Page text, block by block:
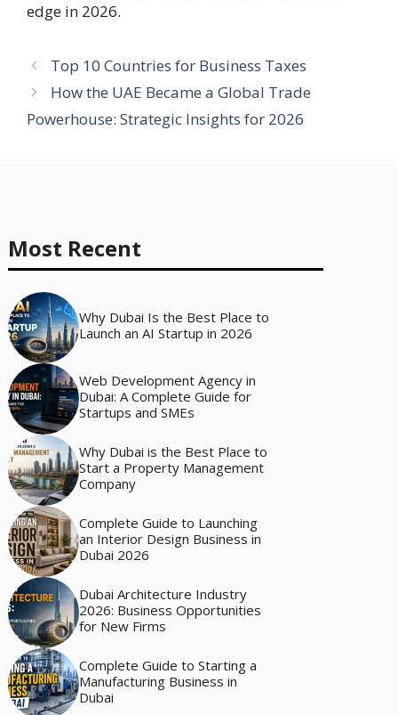
edge in 2026.
Top 10 Countries for Business Taxes
How the UAE Became a Global Trade
Powerhouse: Strategic Insights for 2026
Most Recent
Why Dubai Is the Best Place to
Launch an AI Startup in 2026
Web Development Agency in
Dubai: A Complete Guide for
Startups and SMEs
Why Dubai is the Best Place to
Start a Property Management
Company
Complete Guide to Launching
an Interior Design Business in
Dubai 2026
Dubai Architecture Industry
2026: Business Opportunities
for New Firms
Complete Guide to Starting a
Manufacturing Business in
Dubai